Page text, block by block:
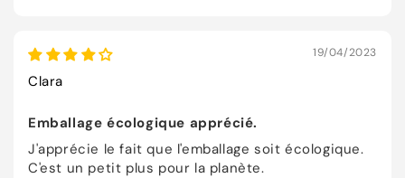
19/04/2023
Clara
Emballage écologique apprécié.
J'apprécie le fait que l'emballage soit écologique.
C'est un petit plus pour la planète.